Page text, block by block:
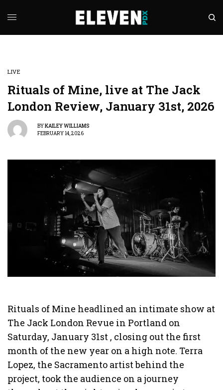
LIVE
Rituals of Mine, live at The Jack
London Review, January 31st, 2026
BYKAILEY WILLIAMS
FEBRUARY 14, 2026
Rituals of Mine headlined an intimate show at
The Jack London Revue in Portland on
Saturday, January 31st , closing out the first
month of the new year on a high note. Terra
Lopez, the Sacramento artist behind the
project, took the audience on a journey